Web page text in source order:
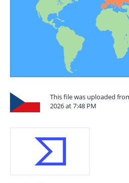
This file was uploaded
2026 at 7:48 PM